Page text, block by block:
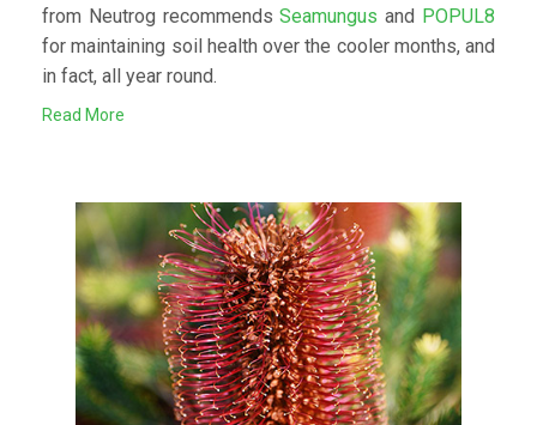
from Neutrog recommendsSeamungus and POPUL8
for maintaining soil health over the cooler months, and
in fact, all year round.
Read More